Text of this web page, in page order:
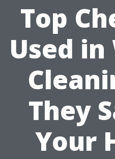
Top
Used
They
Your